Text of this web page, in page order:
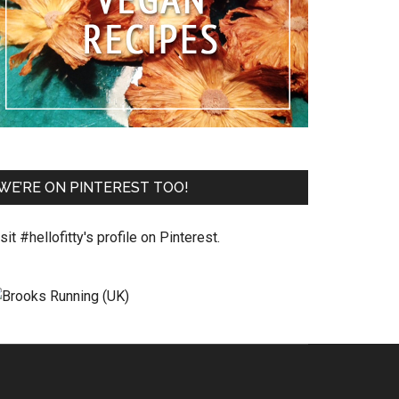
ON PINTEREST TOO!
#hellofitty's profile on Pinterest.